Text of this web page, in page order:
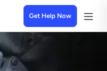
Get Help Now